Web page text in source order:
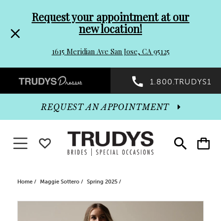
header
Promo
Dialog
to
end
Request your appointment at our
new location!
1615 Meridian Ave San Jose, CA 95125
Preheader
Promo
Dialog
1.800.TRUDYS1
Toggle
search
Toggle
cart
REQUEST AN APPOINTMENT
Toggle navigationWISHLIST
Home Maggie Sottero Spring 2025
PAUSE AUTOPLAY
PREVIOUS SLIDE